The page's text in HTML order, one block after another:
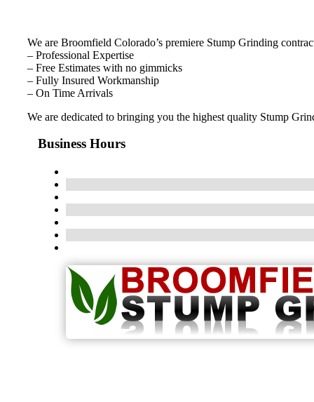
We are Broomfield Colorado’s premiere Stump Grinding
– Professional Expertise
– Free Estimates with no gimmicks
– Fully Insured Workmanship
– On Time Arrivals
We are dedicated to bringing you the highest quality Stump
Business Hours